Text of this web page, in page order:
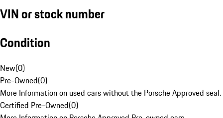
VIN or stock number
Condition
New(0)
Pre-Owned(0)
More Information on used cars without the Porsche Approved seal.
Certified Pre-Owned(0)